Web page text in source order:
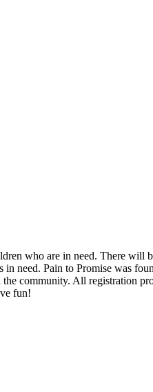
who are in need. There will
in need. Pain to Promise was
community. All registration
fun!